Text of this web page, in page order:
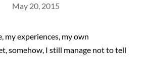
May 20, 2015
my experiences, my own
somehow, I still manage not to tell